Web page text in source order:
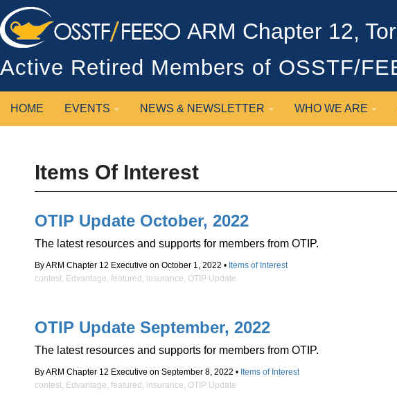
ARM Chapter 12,
Active Retired Members of OSSTF/
HOME EVENTS NEWS & NEWSLETTER WHO WE ARE
Items Of Interest
OTIP Update October, 2022
The latest resources and supports for members from OTIP.
By ARM Chapter 12 Executive on October 1, 2022 • Items of Interest
contest, Edvantage, featured , insurance, OTIP Update
OTIP Update September, 2022
The latest resources and supports for members from OTIP.
By ARM Chapter 12 Executive on September 8, 2022 • Items of Interest
contest, Edvantage, featured , insurance, OTIP Update